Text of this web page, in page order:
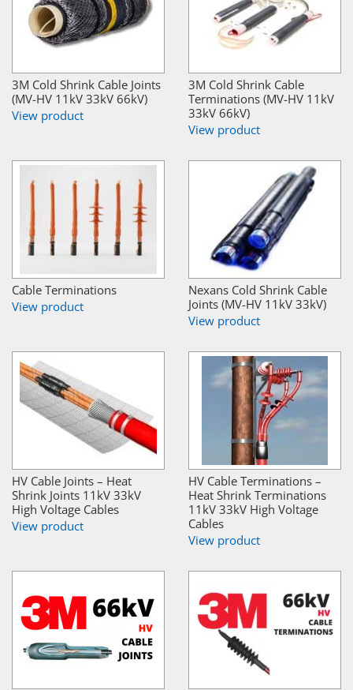
3M Cold Shrink Cable Joints
(MV-HV 11kV 33kV 66kV)
View product
3M Cold Shrink Cable
Terminations (MV-HV 11kV
33kV 66kV)
View product
Cable Terminations
View product
Nexans Cold Shrink Cable
Joints (MV-HV 11kV 33kV)
View product
HV Cable Joints – Heat
Shrink Joints 11kV 33kV
High Voltage Cables
View product
HV Cable Terminations –
Heat Shrink Terminations
11kV 33kV High Voltage
Cables
View product